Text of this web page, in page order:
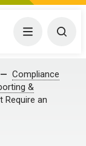
Menu
Compliance
&
Require an